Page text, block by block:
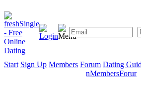
Start Sign Up Members Forum Dating
SignMembersForum